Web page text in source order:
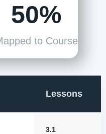
50%
to Course
Lessons
3.1